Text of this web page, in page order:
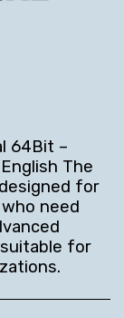
64Bit –
The
for
need
for